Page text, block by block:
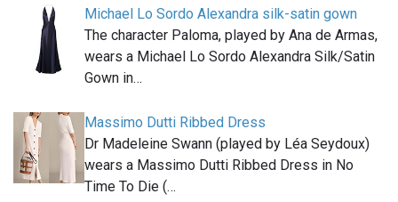
Michael Lo Sordo Alexandra silk-satin gown
The character Paloma, played by Ana de Armas,
wears a Michael Lo Sordo Alexandra Silk/Satin
Gown in…
Massimo Dutti Ribbed Dress
Dr Madeleine Swann (played by Léa Seydoux)
wears a Massimo Dutti Ribbed Dress in No
Time To Die (…